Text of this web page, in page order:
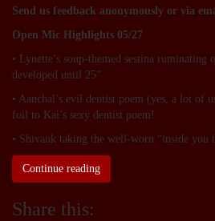
Send us feedback anonymously or via
Open Mic Highlights 05/27
• Lynette’s soup-themed sestina
developed until 25”
• Aanchal’s evil dentist poem (yes, a lot of
foil to Kai’s sexy dentist poem!
• Shivank taking the well-worn “inside you
Continue reading
Share this: